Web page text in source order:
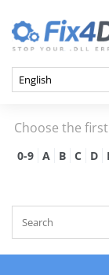
Choose the
0-9 A B C D